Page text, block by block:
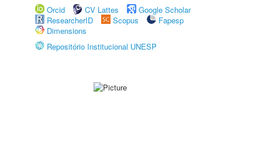
Orcid
CV Lattes
Google Scholar
ResearcherID
Scopus
Fapesp
Dimensions
Repositório Institucional UNESP